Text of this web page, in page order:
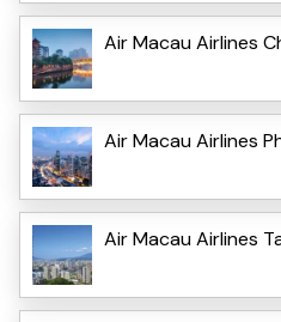
Air Macau Airlines
Air Macau Airlines
Air Macau Airlines